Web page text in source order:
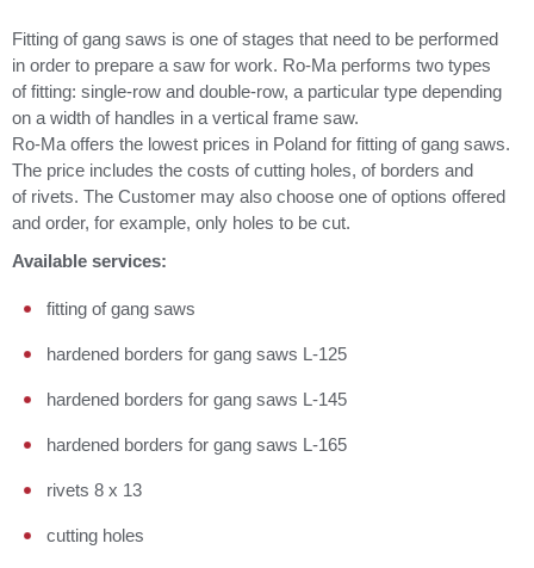
Fitting of gang saws is one of stages that need to be performed
in order to prepare a saw for work. Ro-Ma performs two types
of fitting: single-row and double-row, a particular type depending
on a width of handles in a vertical frame saw.
Ro-Ma offers the lowest prices in Poland for fitting of gang saws.
The price includes the costs of cutting holes, of borders and
of rivets. The Customer may also choose one of options offered
and order, for example, only holes to be cut.
Available services:
fitting of gang saws
hardened borders for gang saws L-125
hardened borders for gang saws L-145
hardened borders for gang saws L-165
rivets 8 x 13
cutting holes